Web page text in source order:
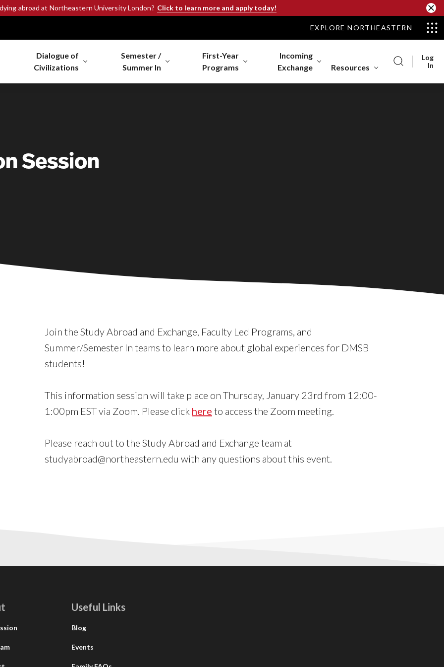
abroad at Northeastern University London? Click to learn more and apply today!
EXPLORE NORTHEASTERN
Dialogue of
Civilizations
Semester /
Summer In
First-Year
Programs
Incoming
Exchange
Resources
Log
In
Session
Join the Study Abroad and Exchange, Faculty Led Programs, and
Summer/Semester In teams to learn more about global experiences for DMSB
students!
This information session will take place on Thursday, January 23rd from 12:00-
1:00pm EST via Zoom. Please click here to access the Zoom meeting.
Please reach out to the Study Abroad and Exchange team at
studyabroad@northeastern.edu with any questions about this event.
Useful Links
Blog
Events